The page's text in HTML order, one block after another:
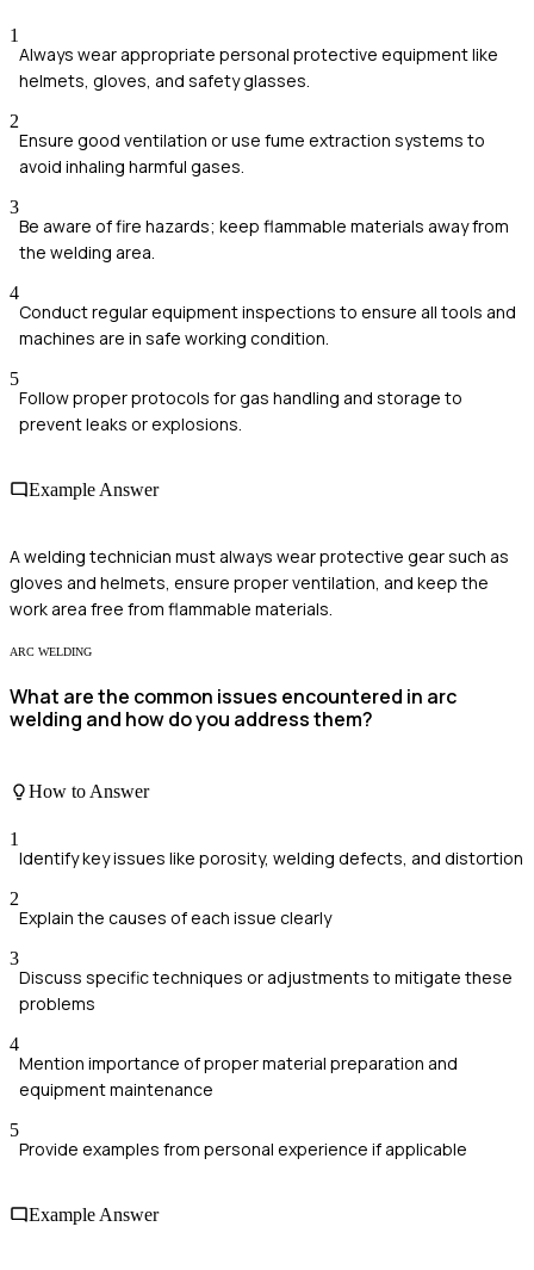
1
Always wear appropriate personal protective equipment like
helmets, gloves, and safety glasses.
2
Ensure good ventilation or use fume extraction systems to
avoid inhaling harmful gases.
3
Be aware of fire hazards; keep flammable materials away from
the welding area.
4
Conduct regular equipment inspections to ensure all tools and
machines are in safe working condition.
5
Follow proper protocols for gas handling and storage to
prevent leaks or explosions.
Example Answer
A welding technician must always wear protective gear such as
gloves and helmets, ensure proper ventilation, and keep the
work area free from flammable materials.
ARC WELDING
What are the common issues encountered in arc
welding and how do you address them?
How to Answer
1
Identify key issues like porosity, welding defects, and distortion
2
Explain the causes of each issue clearly
3
Discuss specific techniques or adjustments to mitigate these
problems
4
Mention importance of proper material preparation and
equipment maintenance
5
Provide examples from personal experience if applicable
Example Answer